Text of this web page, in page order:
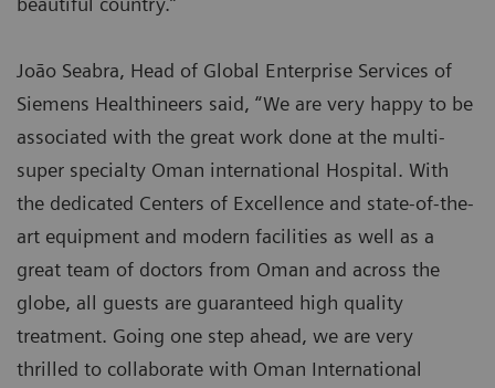
João Seabra, Head of Global Enterprise Services of
Siemens Healthineers said, “We are very happy to be
associated with the great work done at the multi-
super specialty Oman international Hospital. With
the dedicated Centers of Excellence and state-of-the-
art equipment and modern facilities as well as a
great team of doctors from Oman and across the
globe, all guests are guaranteed high quality
treatment. Going one step ahead, we are very
thrilled to collaborate with Oman International